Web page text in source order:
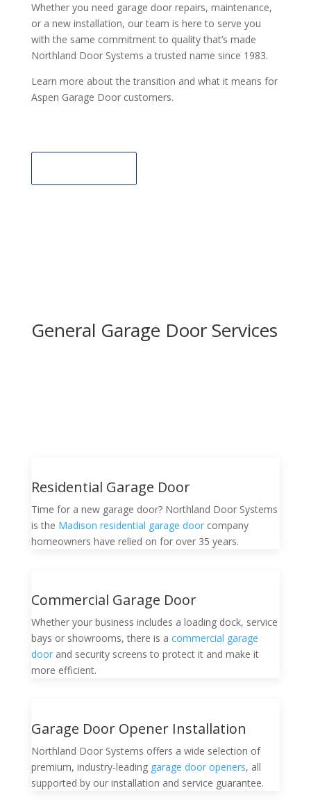
Whether you need garage door repairs, maintenance,
or a new installation, our team is here to serve you
with the same commitment to quality that’s made
Northland Door Systems a trusted name since 1983.
Learn more about the transition and what it means for
Aspen Garage Door customers.
General Garage Door Services
Residential Garage Door
Time for a new garage door? Northland Door Systems
is the Madison residential garage doorcompany
homeowners have relied on for over 35 years.
Commercial Garage Door
Whether your business includes a loading dock, service
bays or showrooms, there is a commercial garage
door and security screens to protect it and make it
more efficient.
Garage Door Opener Installation
Northland Door Systems offers a wide selection of
premium, industry-leading garage door openers, all
supported by our installation and service guarantee.